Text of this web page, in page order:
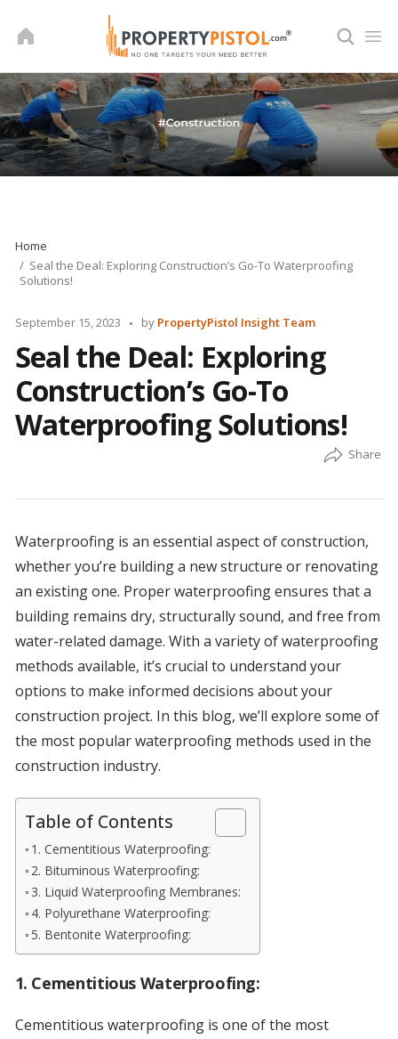
Home
Seal the Deal: Exploring Construction’s Go-To Waterproofing
Solutions!
September 15, 2023
Posted
by PropertyPistol Insight Team
Seal the Deal: Exploring
Construction’s Go-To
Waterproofing Solutions!
Waterproofing is an essential aspect of construction,
whether you’re building a new structure or renovating
an existing one. Proper waterproofing ensures that a
building remains dry, structurally sound, and free from
water-related damage. With a variety of waterproofing
methods available, it’s crucial to understand your
options to make informed decisions about your
construction project. In this blog, we’ll explore some of
the most popular waterproofing methods used in the
construction industry.
Table of Contents
1. Cementitious Waterproofing:
2. Bituminous Waterproofing:
3. Liquid Waterproofing Membranes:
4. Polyurethane Waterproofing:
5. Bentonite Waterproofing:
1. Cementitious Waterproofing:
Cementitious waterproofing is one of the most